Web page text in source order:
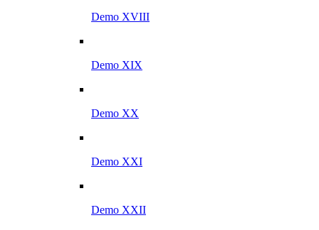
Demo XVIII
Demo XIX
Demo XX
Demo XXI
Demo XXII